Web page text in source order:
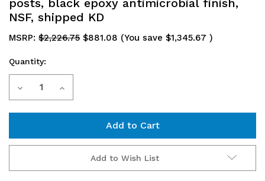
posts, black epoxy antimicrobial finish,
NSF, shipped KD
MSRP: $2,226.75 $881.08 (You save $1,345.67 )
Current
Stock:
Quantity:
Decrease
3072BK-
Increase
3072BK-
Add to Wish List